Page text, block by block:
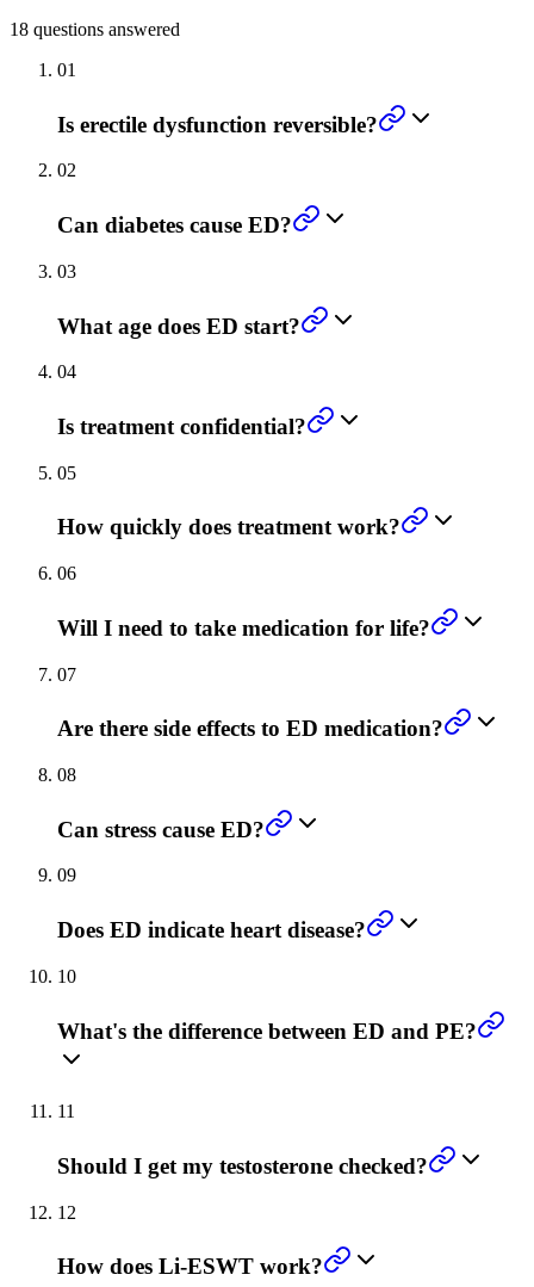
18 questions answered
01
Is erectile dysfunction reversible?
02
Can diabetes cause ED?
03
What age does ED start?
04
Is treatment confidential?
05
How quickly does treatment work?
06
Will I need to take medication for life?
07
Are there side effects to ED medication?
08
Can stress cause ED?
09
Does ED indicate heart disease?
10
What's the difference between ED and PE?
11
Should I get my testosterone checked?
12
How does Li-ESWT work?